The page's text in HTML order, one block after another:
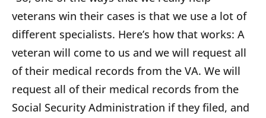
veterans win their cases is that we use a lot of
different specialists. Here’s how that works: A
veteran will come to us and we will request all
of their medical records from the VA. We will
request all of their medical records from the
Social Security Administration if they filed, and